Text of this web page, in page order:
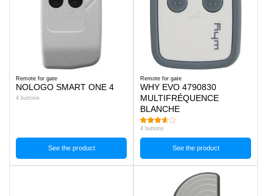
Remote for gate
NOLOGO SMART ONE 4
4 buttons
See the product
Remote for gate
WHY EVO 4790830
MULTIFRÉQUENCE
BLANCHE
4 buttons
See the product